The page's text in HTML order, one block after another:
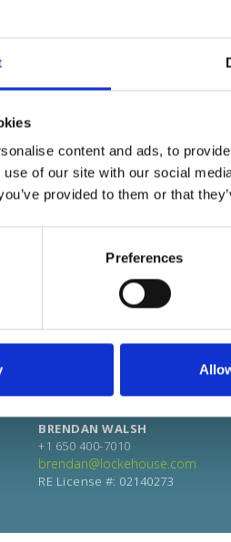
content and ads, to
use of our site with our social
provided to them or that
Preferences
BRENDAN WALSH
+1 650 400-7010
brendan@lockehouse.com
RE License #: 02140273